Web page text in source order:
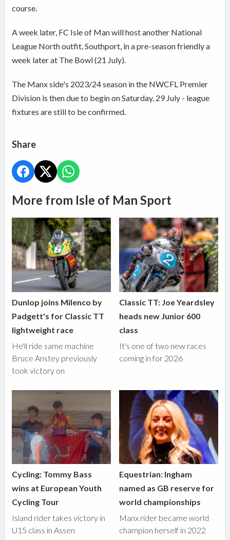
course.
A week later, FC Isle of Man will host another National
League North outfit, Southport, in a pre-season friendly a
week later at The Bowl (21 July).
The Manx side's 2023/24 season in the NWCFL Premier
Division is then due to begin on Saturday, 29 July - league
fixtures are still to be confirmed.
Share
More from Isle of Man Sport
Dunlop joins Milenco by
Padgett's for Classic TT
lightweight race
He'll ride same machine
Bruce Anstey previously
took victory on
Classic TT: Joe Yeardsley
heads new Junior 600
class
It's one of two new races
coming in for 2026
Cycling: Tommy Bass
wins at European Youth
Cycling Tour
Island rider takes victory in
U15 class in Assen
Equestrian: Ingham
named as GB reserve for
world championships
Manx rider became world
champion herself in 2022